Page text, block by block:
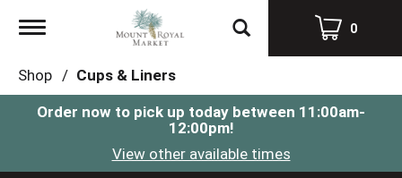
Toggle
0
Shop / Cups & Liners
Order now to pick up today between 11:00am-
12:00pm!
View other available times